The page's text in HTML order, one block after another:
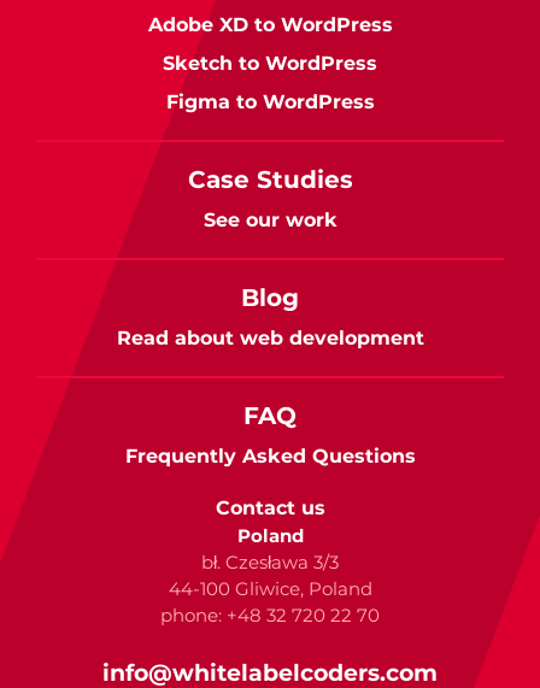
Adobe XD to WordPress
Sketch to WordPress
Figma to WordPress
Case Studies
See our work
Blog
Read about web development
FAQ
Frequently Asked Questions
Contact us
Poland
bł. Czesława 3/3
44-100 Gliwice, Poland
phone: +48 32 720 22 70
info@whitelabelcoders.com